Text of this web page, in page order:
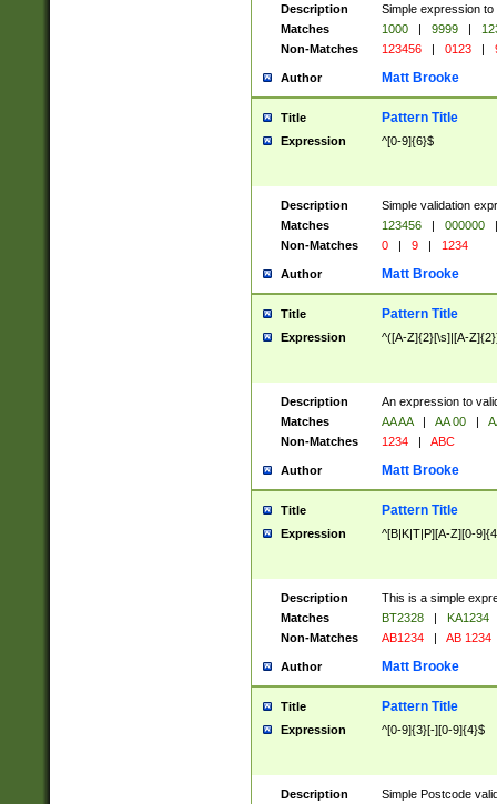
Description
Simple expression
Matches
1000 | 9999 |
Non-Matches
123456 | 0123 |
Author Matt Brooke
Title Pattern Title
Expression ^[0-9]{6}$
Description
Simple validation
Matches
123456 | 000000
|
Non-Matches
0 | 9 | 1234
Author Matt Brooke
Title Pattern Title
Expression ^([A-Z]{2}[\s]|[A-
Description
An expression to
Matches
AA AA | AA 00 |
Non-Matches
1234 | ABC
Author Matt Brooke
Title Pattern Title
Expression ^[B|K|T|P][A-Z][0-
Description
This is a simple
Matches
BT2328 |
KA1234
Non-Matches
AB1234 | AB 1234
Author Matt Brooke
Title Pattern Title
Expression ^[0-9]{3}[-][0-9]{4}$
Description
Simple Postcode